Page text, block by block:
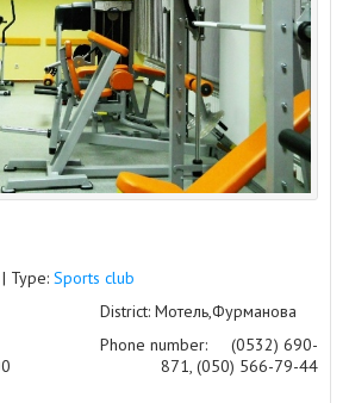
Type: Sports club
District: Мотель,Фурманова
Phone number:
(0532) 690-
871, (050) 566-79-44